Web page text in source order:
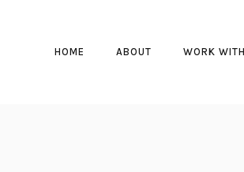
HOME ABOUT WORK